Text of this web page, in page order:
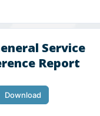
Service
Report
Download